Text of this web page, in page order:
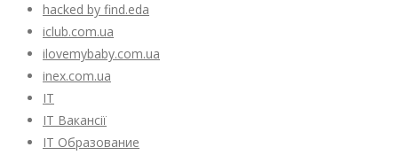
hacked by find.eda
iclub.com.ua
ilovemybaby.com.ua
inex.com.ua
IT
IT Вакансії
IT Образование